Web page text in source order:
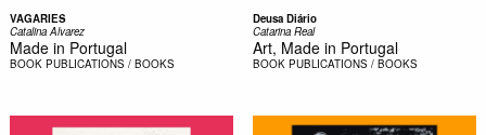
VAGARIES
Catalina Alvarez
Made in Portugal
BOOK PUBLICATIONS / BOOKS
Deusa Diário
Catarina Real
Art, Made in Portugal
BOOK PUBLICATIONS / BOOKS